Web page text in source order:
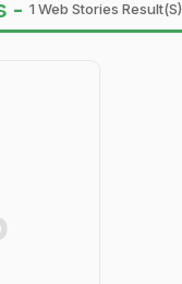
- 1 Web Stories Result(s)